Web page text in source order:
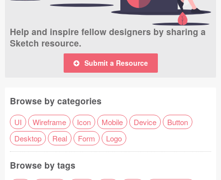
Help and inspire fellow designers by sharing a
Sketch resource.
Submit a Resource
Browse by categories
UI Wireframe Icon Mobile Device
Button
Desktop
Real Form Logo
Browse by tags